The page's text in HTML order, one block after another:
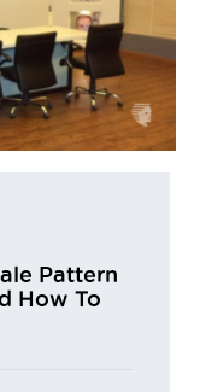
Pattern
How To